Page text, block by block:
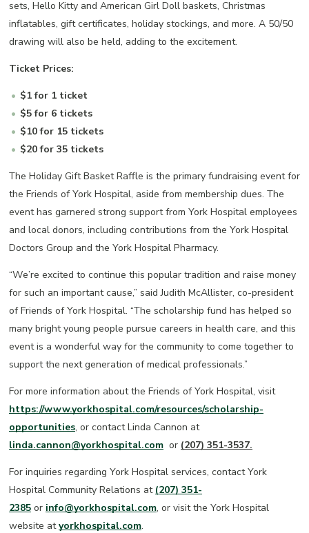
sets, Hello Kitty and American Girl Doll baskets, Christmas
inflatables, gift certificates, holiday stockings, and more. A 50/50
drawing will also be held, adding to the excitement.
Ticket Prices:
$1 for 1 ticket
$5 for 6 tickets
$10 for 15 tickets
$20 for 35 tickets
The Holiday Gift Basket Raffle is the primary fundraising event for
the Friends of York Hospital, aside from membership dues. The
event has garnered strong support from York Hospital employees
and local donors, including contributions from the York Hospital
Doctors Group and the York Hospital Pharmacy.
“We’re excited to continue this popular tradition and raise money
for such an important cause,” said Judith McAllister, co-president
of Friends of York Hospital. “The scholarship fund has helped so
many bright young people pursue careers in health care, and this
event is a wonderful way for the community to come together to
support the next generation of medical professionals.”
For more information about the Friends of York Hospital, visit
https://www.yorkhospital.com/resources/scholarship-
opportunities, or contact Linda Cannon at
linda.cannon@yorkhospital.com or (207) 351-3537.
For inquiries regarding York Hospital services, contact York
Hospital Community Relations at (207) 351-
2385 or info@yorkhospital.com, or visit the York Hospital
website atyorkhospital.com.